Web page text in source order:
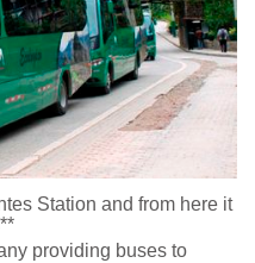
Station and from here it
providing buses to